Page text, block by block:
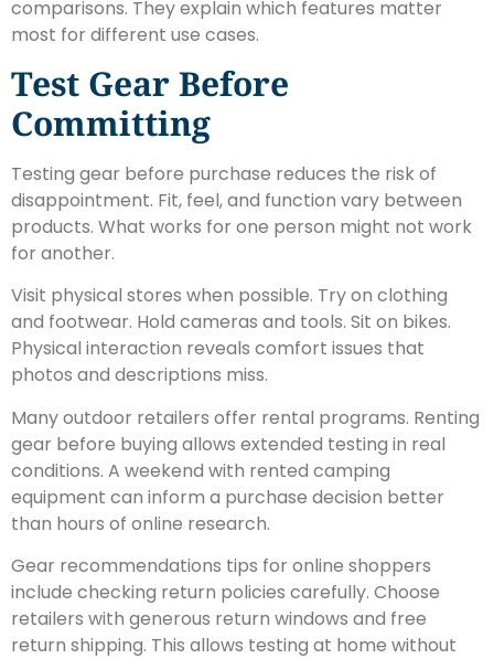
comparisons. They explain which features matter
most for different use cases.
Test Gear Before
Committing
Testing gear before purchase reduces the risk of
disappointment. Fit, feel, and function vary between
products. What works for one person might not work
for another.
Visit physical stores when possible. Try on clothing
and footwear. Hold cameras and tools. Sit on bikes.
Physical interaction reveals comfort issues that
photos and descriptions miss.
Many outdoor retailers offer rental programs. Renting
gear before buying allows extended testing in real
conditions. A weekend with rented camping
equipment can inform a purchase decision better
than hours of online research.
Gear recommendations tips for online shoppers
include checking return policies carefully. Choose
retailers with generous return windows and free
return shipping. This allows testing at home without